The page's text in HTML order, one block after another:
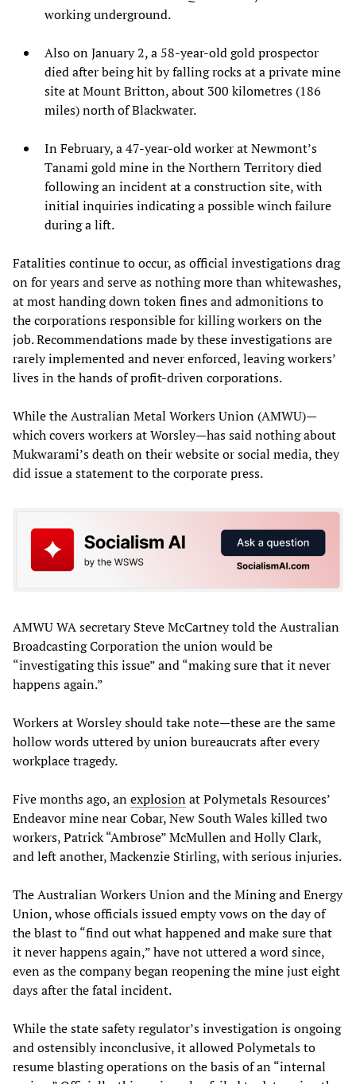
working underground.
Also on January 2, a 58-year-old gold prospector
died after being hit by falling rocks at a private mine
site at Mount Britton, about 300 kilometres (186
miles) north of Blackwater.
In February, a 47-year-old worker at Newmont’s
Tanami gold mine in the Northern Territory died
following an incident at a construction site, with
initial inquiries indicating a possible winch failure
during a lift.
Fatalities continue to occur, as official investigations drag
on for years and serve as nothing more than whitewashes,
at most handing down token fines and admonitions to
the corporations responsible for killing workers on the
job. Recommendations made by these investigations are
rarely implemented and never enforced, leaving workers’
lives in the hands of profit-driven corporations.
While the Australian Metal Workers Union (AMWU)—
which covers workers at Worsley—has said nothing about
Mukwarami’s death on their website or social media, they
did issue a statement to the corporate press.
AMWU WA secretary Steve McCartney told the Australian
Broadcasting Corporation the union would be
“investigating this issue” and “making sure that it never
happens again.”
Workers at Worsley should take note—these are the same
hollow words uttered by union bureaucrats after every
workplace tragedy.
Five months ago, anexplosionat Polymetals Resources’
Endeavor mine near Cobar, New South Wales killed two
workers, Patrick “Ambrose” McMullen and Holly Clark,
and left another, Mackenzie Stirling, with serious injuries.
The Australian Workers Union and the Mining and Energy
Union, whose officials issued empty vows on the day of
the blast to “find out what happened and make sure that
it never happens again,” have not uttered a word since,
even as the company began reopening the mine just eight
days after the fatal incident.
While the state safety regulator’s investigation is ongoing
and ostensibly inconclusive, it allowed Polymetals to
resume blasting operations on the basis of an “internal